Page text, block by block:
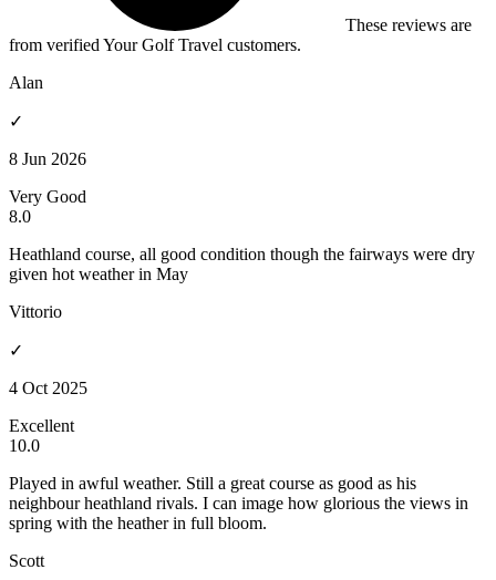
These reviews are
from verified Your Golf Travel customers.
Alan
✓
8 Jun 2026
Very Good
8.0
Heathland course, all good condition though the fairways were dry
given hot weather in May
Vittorio
✓
4 Oct 2025
Excellent
10.0
Played in awful weather. Still a great course as good as his
neighbour heathland rivals. I can image how glorious the views in
spring with the heather in full bloom.
Scott